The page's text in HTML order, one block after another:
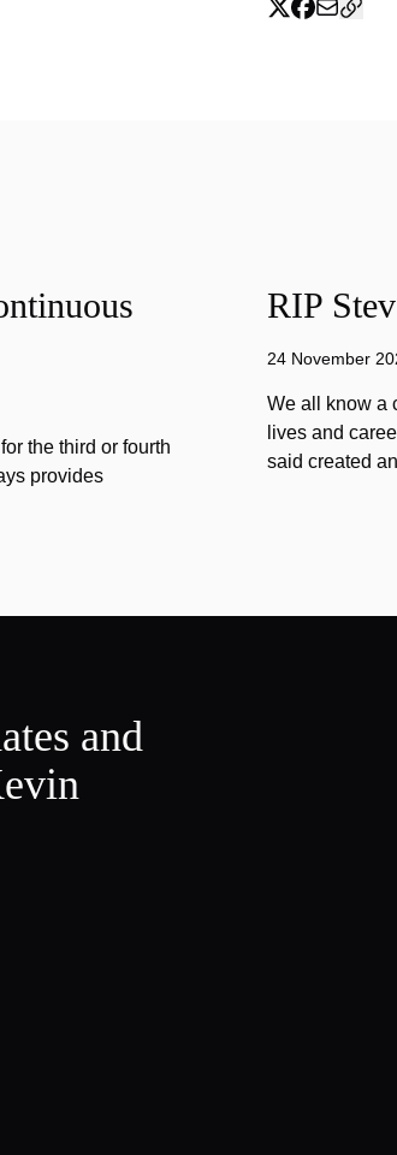
the third or fourth
provides
RIP
24 November
We all know a
lives and
said created
and